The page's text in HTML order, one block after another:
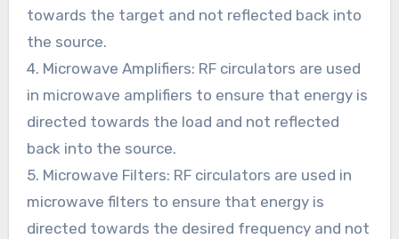
towards the target and not reflected back into
the source.
4. Microwave Amplifiers: RF circulators are used
in microwave amplifiers to ensure that energy is
directed towards the load and not reflected
back into the source.
5. Microwave Filters: RF circulators are used in
microwave filters to ensure that energy is
directed towards the desired frequency and not